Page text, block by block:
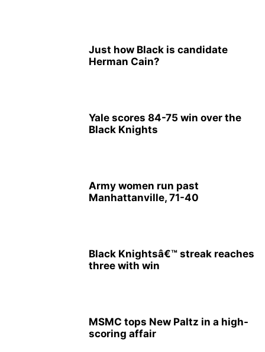
Just how Black is candidate
Herman Cain?
Yale scores 84-75 win over the
Black Knights
Army women run past
Manhattanville, 71-40
Black Knightsâ€™ streak reaches
three with win
MSMC tops New Paltz in a high-
scoring affair